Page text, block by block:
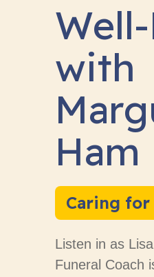
with
Ham
Caring
Listen in as
Funeral Coach